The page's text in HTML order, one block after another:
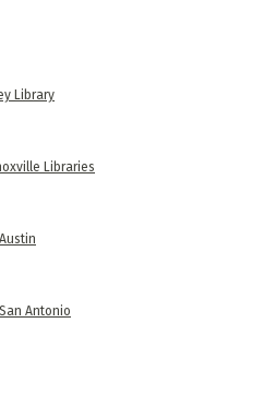
Library
Libraries
Antonio